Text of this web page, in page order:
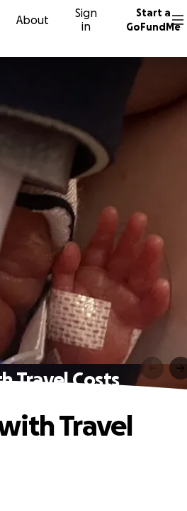
About
Sign
in
Start a
GoFundMe
Travel Costs
Travel